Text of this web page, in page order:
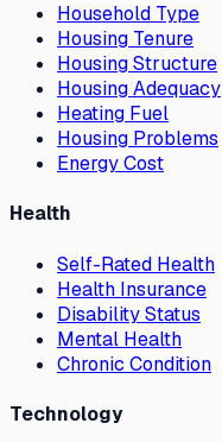
Household Type
Housing Tenure
Housing Structure
Housing Adequacy
Heating Fuel
Housing Problems
Energy Cost
Health
Self-Rated Health
Health Insurance
Disability Status
Mental Health
Chronic Condition
Technology